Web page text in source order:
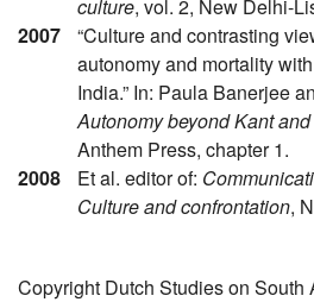
culture, vol. 2, New Delhi-
2007
“Culture and contrasting
autonomy and mortality
India.” In: Paula Banerjee
Autonomy beyond Kant
Anthem Press, chapter 1.
2008
Et al. editor of:
Culture and confrontation,
Copyright Dutch Studies on South